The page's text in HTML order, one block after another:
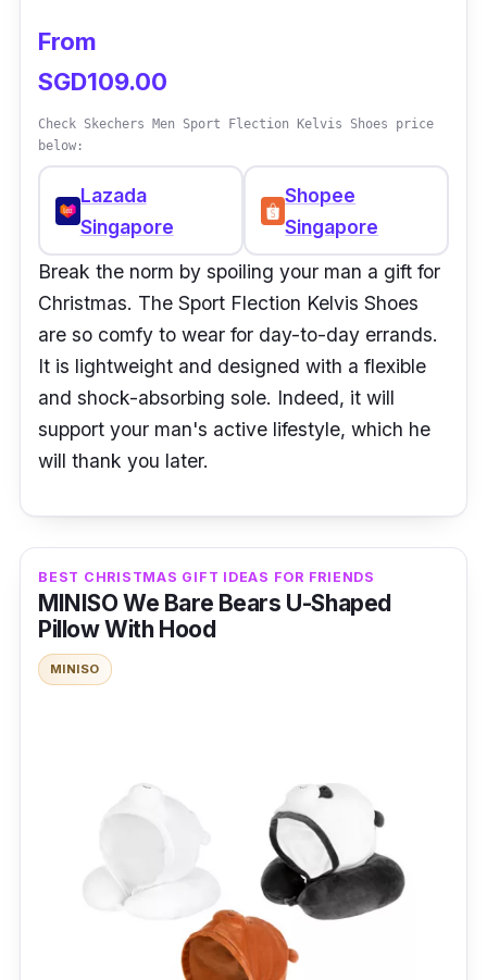
From
SGD109.00
Check Skechers Men Sport Flection Kelvis Shoes price
below:
Lazada
Singapore
Shopee
Singapore
Break the norm by spoiling your man a gift for
Christmas. The Sport Flection Kelvis Shoes
are so comfy to wear for day-to-day errands.
It is lightweight and designed with a flexible
and shock-absorbing sole. Indeed, it will
support your man's active lifestyle, which he
will thank you later.
BEST CHRISTMAS GIFT IDEAS FOR FRIENDS
MINISO We Bare Bears U-Shaped
Pillow With Hood
MINISO